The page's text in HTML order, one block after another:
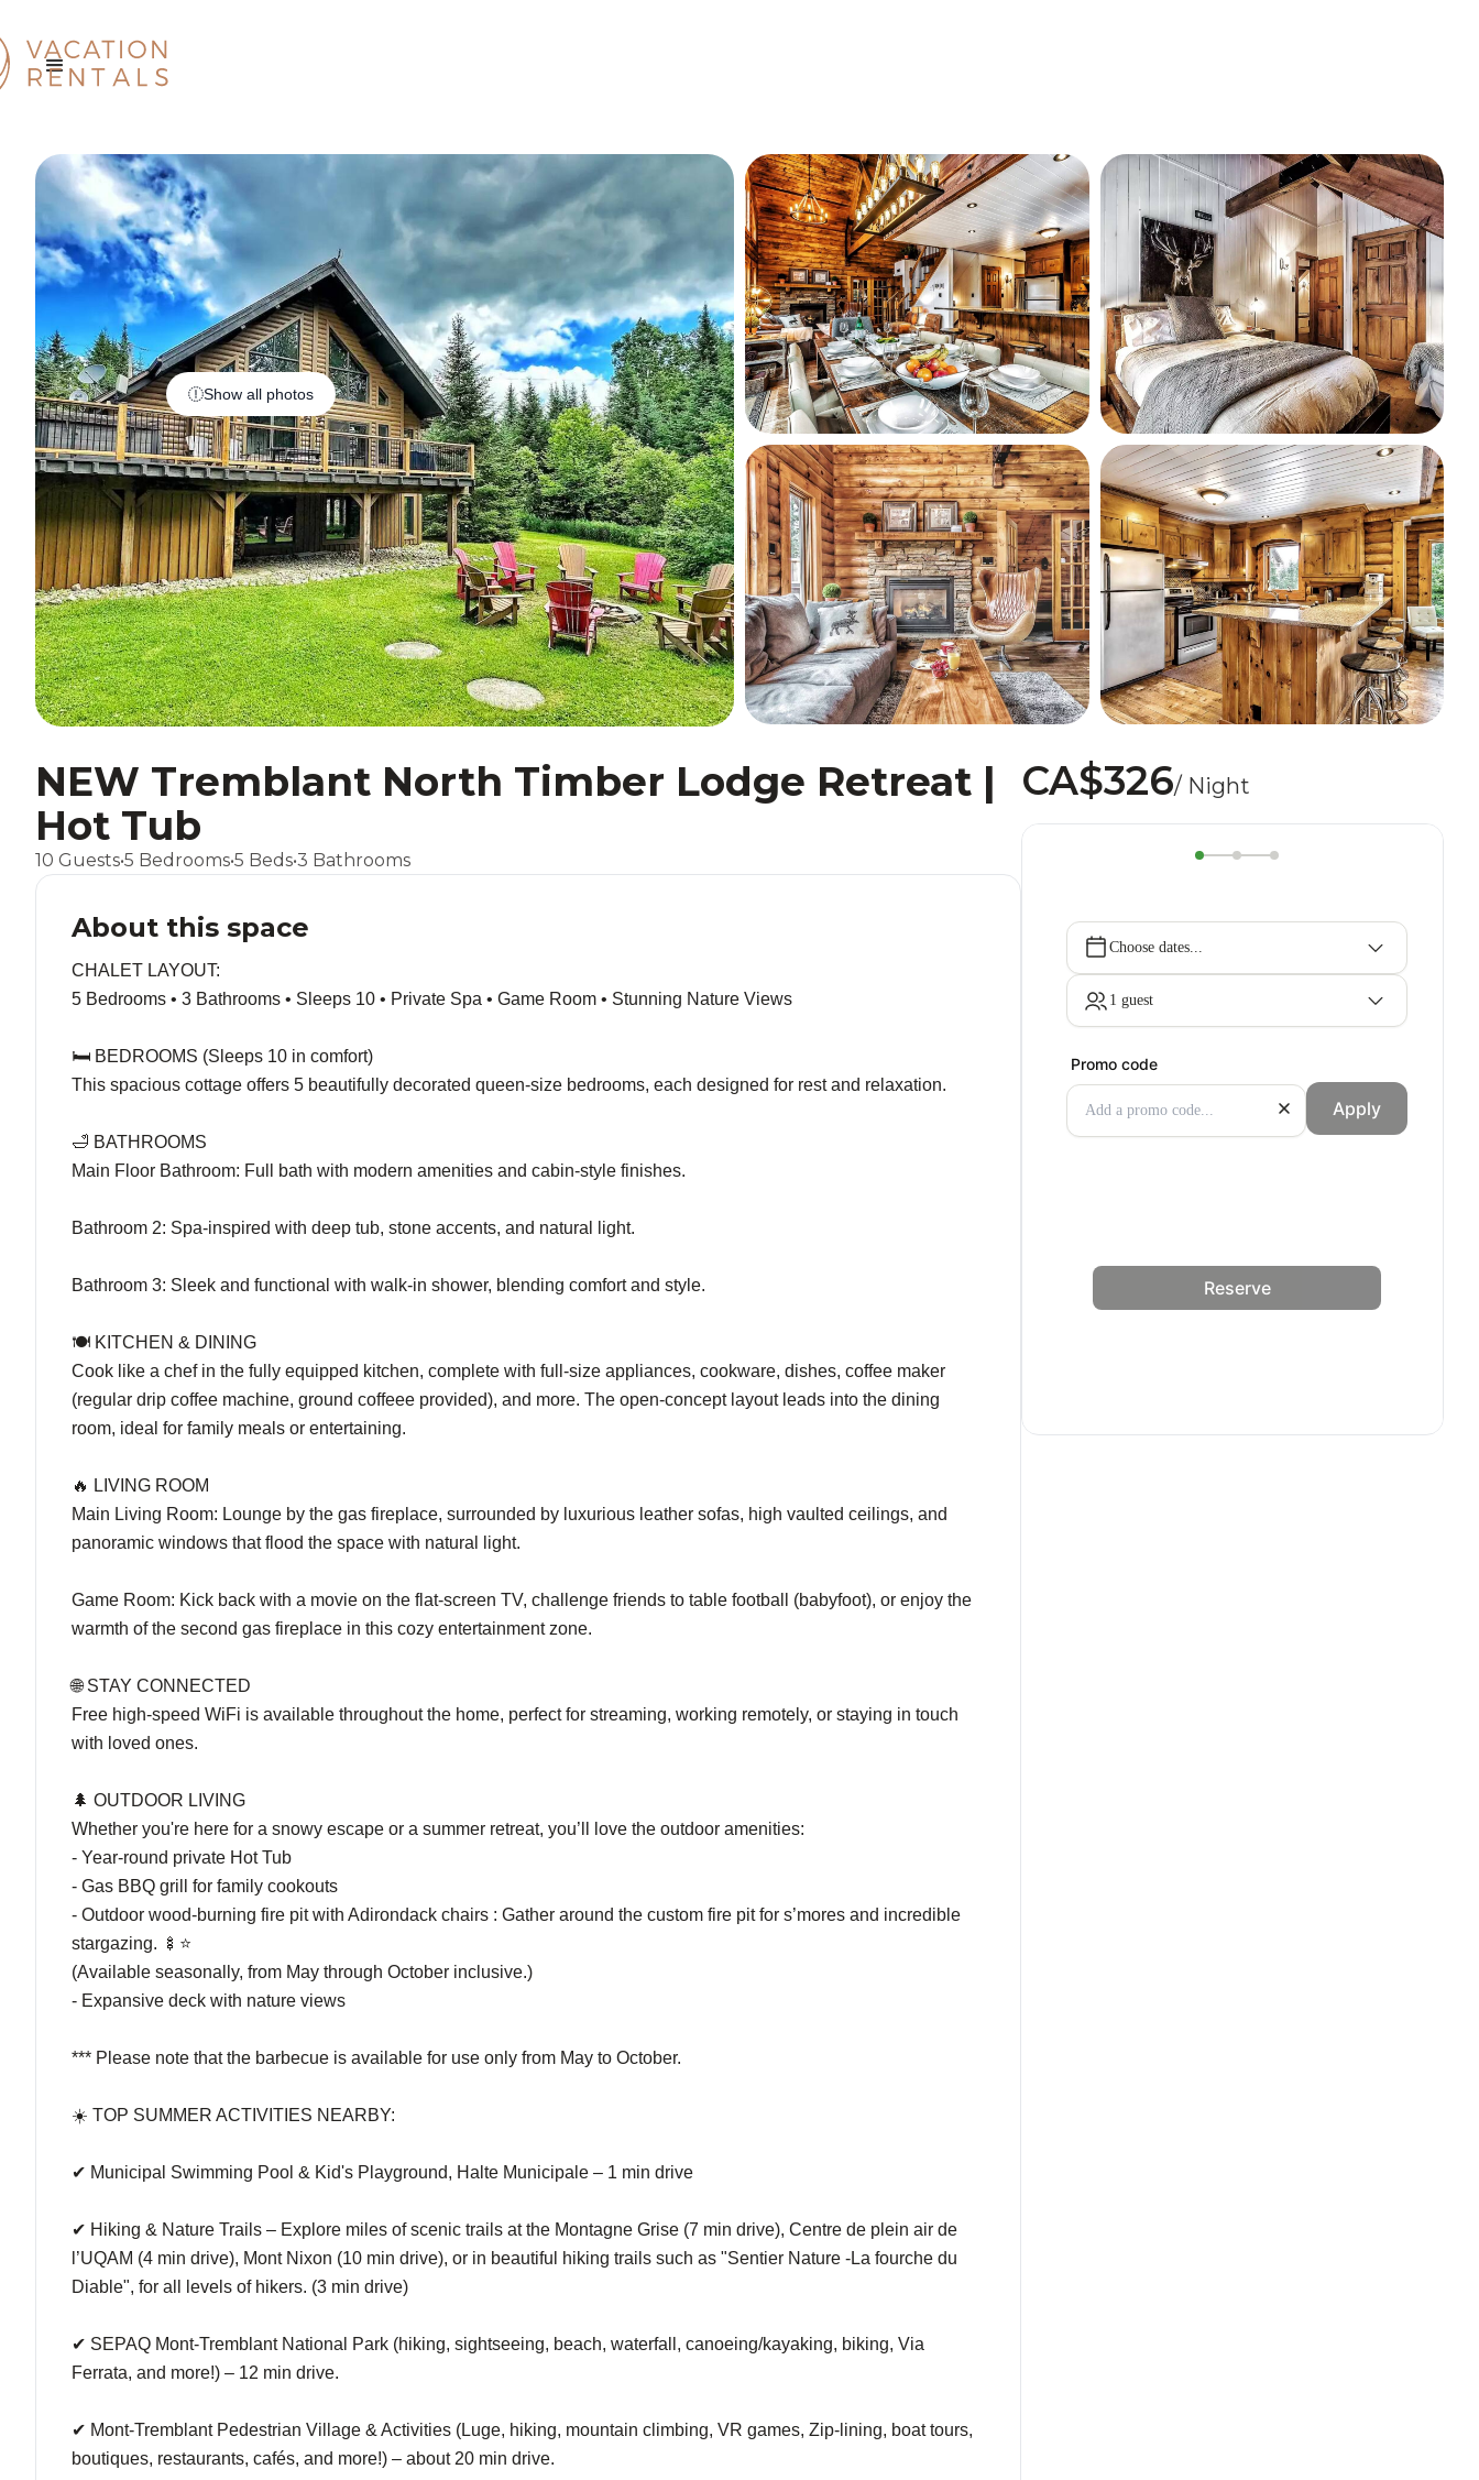
Show all photos
NEW Tremblant North Timber Lodge Retreat |
Hot Tub
10 Guests•5 Bedrooms•5 Beds•3 Bathrooms
About this space
CHALET LAYOUT:
5 Bedrooms • 3 Bathrooms • Sleeps 10 • Private Spa • Game Room • Stunning Nature Views
🛏️ BEDROOMS (Sleeps 10 in comfort)
This spacious cottage offers 5 beautifully decorated queen-size bedrooms, each designed for rest and relaxation.
🛁 BATHROOMS
Main Floor Bathroom: Full bath with modern amenities and cabin-style finishes.
Bathroom 2: Spa-inspired with deep tub, stone accents, and natural light.
Bathroom 3: Sleek and functional with walk-in shower, blending comfort and style.
🍽️ KITCHEN & DINING
Cook like a chef in the fully equipped kitchen, complete with full-size appliances, cookware, dishes, coffee maker
(regular drip coffee machine, ground coffeee provided), and more. The open-concept layout leads into the dining
room, ideal for family meals or entertaining.
🔥 LIVING ROOM
Main Living Room: Lounge by the gas fireplace, surrounded by luxurious leather sofas, high vaulted ceilings, and
panoramic windows that flood the space with natural light.
Game Room: Kick back with a movie on the flat-screen TV, challenge friends to table football (babyfoot), or enjoy the
warmth of the second gas fireplace in this cozy entertainment zone.
🌐 STAY CONNECTED
Free high-speed WiFi is available throughout the home, perfect for streaming, working remotely, or staying in touch
with loved ones.
🌲 OUTDOOR LIVING
Whether you're here for a snowy escape or a summer retreat, you’ll love the outdoor amenities:
- Year-round private Hot Tub
- Gas BBQ grill for family cookouts
- Outdoor wood-burning fire pit with Adirondack chairs : Gather around the custom fire pit for s’mores and incredible
stargazing. 🍢⭐
(Available seasonally, from May through October inclusive.)
- Expansive deck with nature views
*** Please note that the barbecue is available for use only from May to October.
☀️ TOP SUMMER ACTIVITIES NEARBY:
✔ Municipal Swimming Pool & Kid's Playground, Halte Municipale – 1 min drive
✔ Hiking & Nature Trails – Explore miles of scenic trails at the Montagne Grise (7 min drive), Centre de plein air de
l’UQAM (4 min drive), Mont Nixon (10 min drive), or in beautiful hiking trails such as "Sentier Nature -La fourche du
Diable", for all levels of hikers. (3 min drive)
✔ SEPAQ Mont-Tremblant National Park (hiking, sightseeing, beach, waterfall, canoeing/kayaking, biking, Via
Ferrata, and more!) – 12 min drive.
✔ Mont-Tremblant Pedestrian Village & Activities (Luge, hiking, mountain climbing, VR games, Zip-lining, boat tours,
boutiques, restaurants, cafés, and more!) – about 20 min drive.
CA$326/ Night
Choose dates...
1 guest
Promo code
Apply
Reserve